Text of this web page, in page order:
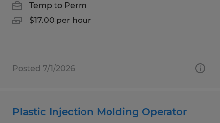
Temp to Perm
$17.00 per hour
Posted 7/1/2026
Plastic Injection Molding Operator